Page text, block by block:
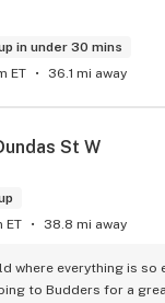
in under 30 mins
ET 36.1 mi away
St W
ET 38.8 mi away
where everything is so
to Budders for a